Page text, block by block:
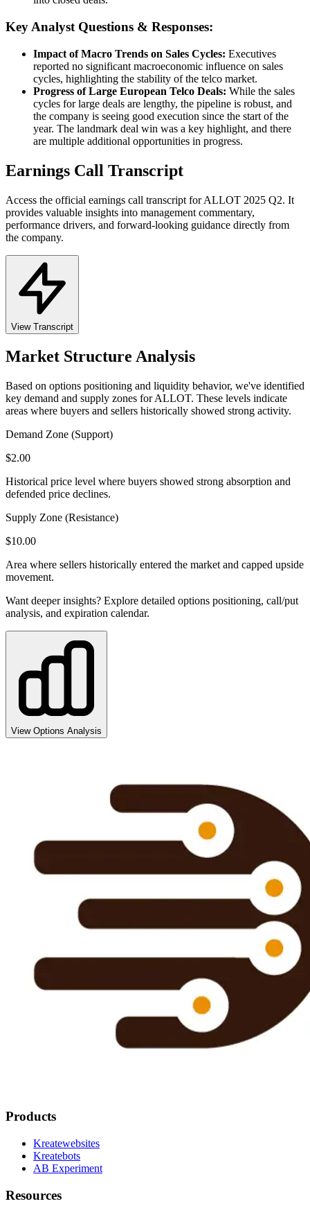
Key Analyst Questions & Responses:
Impact of Macro Trends on Sales Cycles: Executives
reported no significant macroeconomic influence on sales
cycles, highlighting the stability of the telco market.
Progress of Large European Telco Deals: While the sales
cycles for large deals are lengthy, the pipeline is robust, and
the company is seeing good execution since the start of the
year. The landmark deal win was a key highlight, and there
are multiple additional opportunities in progress.
Earnings Call Transcript
Access the official earnings call transcript for ALLOT 2025 Q2. It
provides valuable insights into management commentary,
performance drivers, and forward-looking guidance directly from
the company.
View Transcript
Market Structure Analysis
Based on options positioning and liquidity behavior, we've identified
key demand and supply zones for ALLOT. These levels indicate
areas where buyers and sellers historically showed strong activity.
Demand Zone (Support)
$2.00
Historical price level where buyers showed strong absorption and
defended price declines.
Supply Zone (Resistance)
$10.00
Area where sellers historically entered the market and capped upside
movement.
Want deeper insights? Explore detailed options positioning, call/put
analysis, and expiration calendar.
View Options Analysis
Products
Kreatewebsites
Kreatebots
AB Experiment
Resources